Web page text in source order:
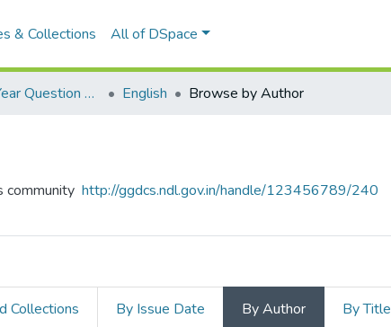
& Collections All of DSpace
. University Year Question Paper English Browse by Author
community http://ggdcs.ndl.gov.in/handle/123456789/240
Collections By Issue Date By Author By Title